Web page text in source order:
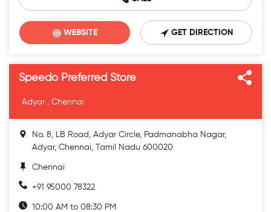
WEBSITE GET DIRECTION
Speedo Preferred Store
Adyar , Chennai
No. 8, LB Road, Adyar Circle, Padmanabha Nagar,
Adyar, Chennai, Tamil Nadu 600020
Chennai
+91 95000 78322
10:00 AM to 08:30 PM